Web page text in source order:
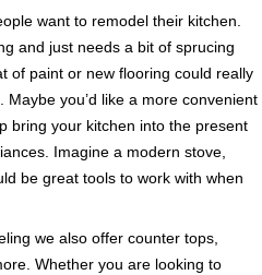
want to remodel their kitchen.
and just needs a bit of sprucing
of paint or new flooring could really
you’d like a more convenient
bring your kitchen into the present
Imagine a modern stove,
be great tools to work with when
we also offer counter tops,
Whether you are looking to